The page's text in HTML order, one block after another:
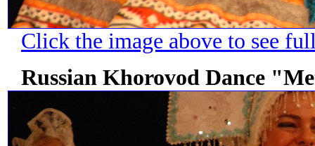
Click the image above to see
Russian Khorovod Dance